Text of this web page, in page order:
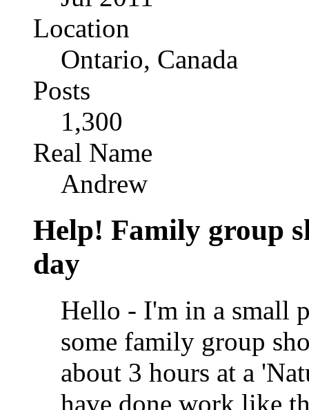
Location
Ontario, Canada
Posts
1,300
Real Name
Andrew
Help! Family group
day
Hello - I'm in a small
some family group
about 3 hours at a
have done work like